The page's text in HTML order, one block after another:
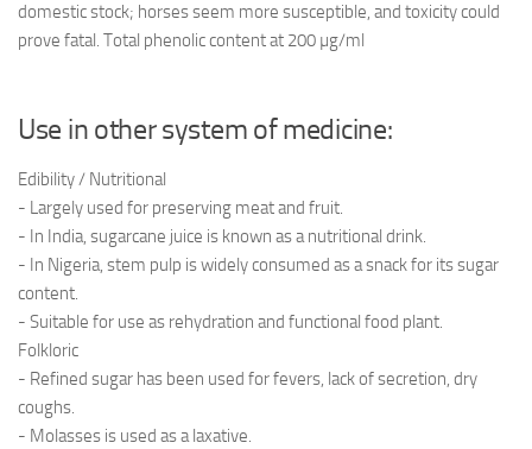
domestic stock; horses seem more susceptible, and toxicity could
prove fatal. Total phenolic content at 200 µg/ml
Use in other system of medicine:
Edibility / Nutritional
- Largely used for preserving meat and fruit.
- In India, sugarcane juice is known as a nutritional drink.
- In Nigeria, stem pulp is widely consumed as a snack for its sugar
content.
- Suitable for use as rehydration and functional food plant.
Folkloric
- Refined sugar has been used for fevers, lack of secretion, dry
coughs.
- Molasses is used as a laxative.